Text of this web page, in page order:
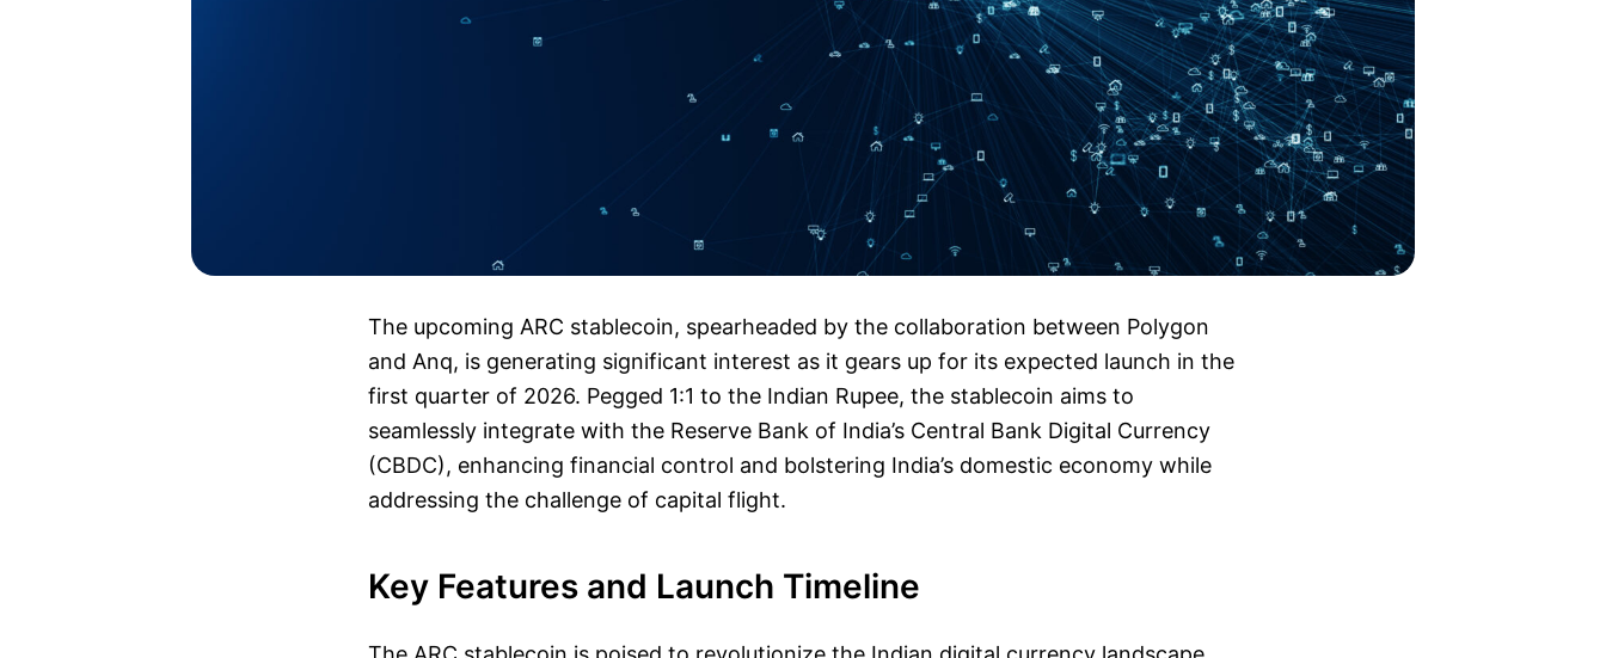
The upcoming ARC stablecoin, spearheaded by the collaboration between Polygon
and Anq, is generating significant interest as it gears up for its expected launch in the
first quarter of 2026. Pegged 1:1 to the Indian Rupee, the stablecoin aims to
seamlessly integrate with the Reserve Bank of India’s Central Bank Digital Currency
(CBDC), enhancing financial control and bolstering India’s domestic economy while
addressing the challenge of capital flight.
Key Features and Launch Timeline